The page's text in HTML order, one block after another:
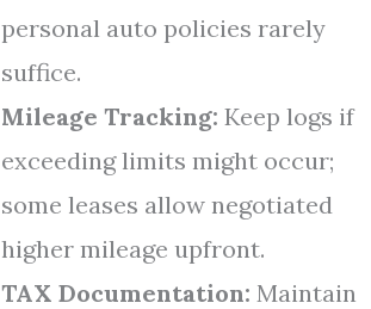
personal auto policies rarely
suffice.
Mileage Tracking: Keep logs if
exceeding limits might occur;
some leases allow negotiated
higher mileage upfront.
TAX Documentation: Maintain